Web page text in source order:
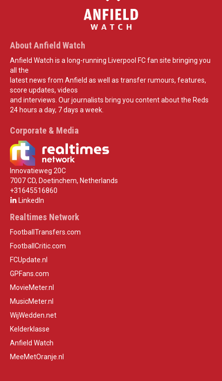
About Anfield Watch
Anfield Watch is a long-running Liverpool FC fan site bringing you
all the
latest news from Anfield as well as transfer rumours, features,
score updates, videos
and interviews. Our journalists bring you content about the Reds
24 hours a day, 7 days a week.
Corporate & Media
Innovatieweg 20C
7007 CD, Doetinchem, Netherlands
+31645516860
LinkedIn
Realtimes Network
FootballTransfers.com
FootballCritic.com
FCUpdate.nl
GPFans.com
MovieMeter.nl
MusicMeter.nl
WijWedden.net
Kelderklasse
Anfield Watch
MeeMetOranje.nl